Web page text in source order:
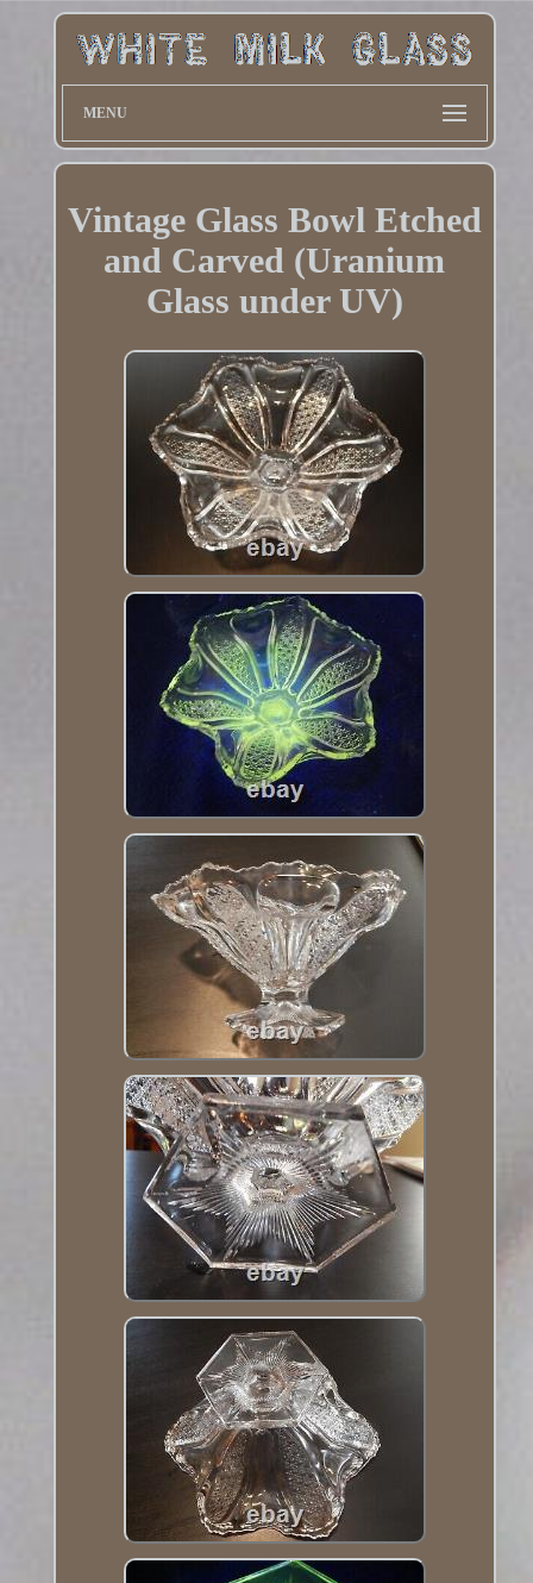
MENU
Vintage Glass Bowl Etched
and Carved (Uranium
Glass under UV)